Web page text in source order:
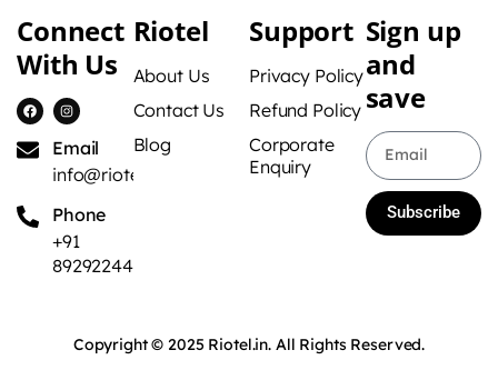
Connect
With Us
Email
info@riotel.in
Phone
+91
8929224422
Riotel
About Us
Contact Us
Blog
Support
Privacy Policy
Refund Policy
Corporate
Enquiry
Sign up
and
save
Subscribe
Copyright © 2025 Riotel.in. All Rights Reserved.